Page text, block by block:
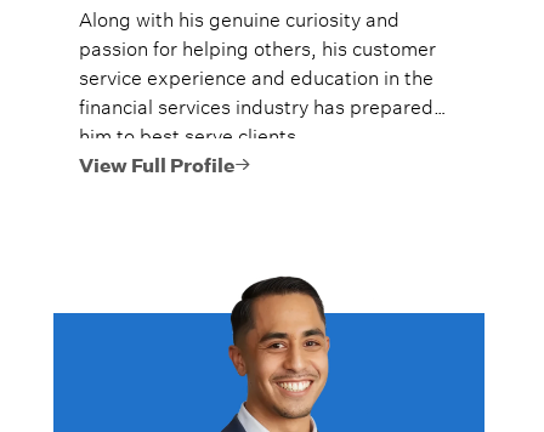
Along with his genuine curiosity and
passion for helping others, his customer
service experience and education in the
financial services industry has prepared
him to best serve clients.
View Full Profile